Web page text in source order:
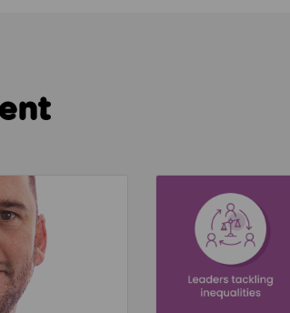
part to change the culture around